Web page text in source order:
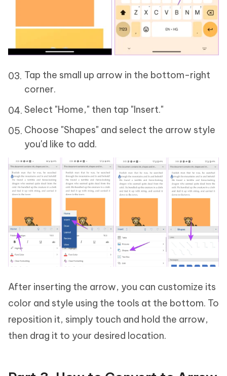
Tap the small up arrow in the bottom-right
corner.
Select "Home," then tap "Insert."
Choose "Shapes" and select the arrow style
you'd like to add.
After inserting the arrow, you can customize its
color and style using the tools at the bottom. To
reposition it, simply touch and hold the arrow,
then drag it to your desired location.